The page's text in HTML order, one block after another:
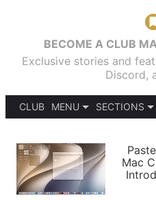
BECOME A CLUB
Exclusive stories and
Discord,
CLUB
MENU
PODCASTS
SHORTCUTS
SETUPS
SECTIONS
APPS
STORIES
Mac